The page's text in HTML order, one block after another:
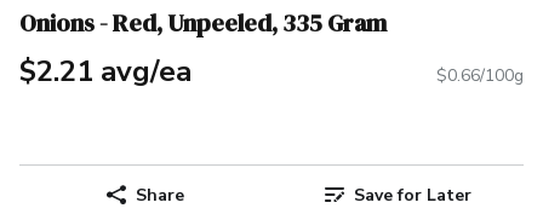
Onions - Red, Unpeeled, 335 Gram
$2.21 avg/ea $0.66/100g
Share Save for Later